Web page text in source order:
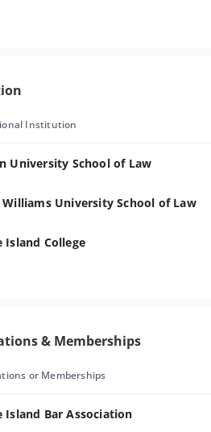
Institution
University School of Law
Williams University School of Law
Island College
& Memberships
or Memberships
Island Bar Association